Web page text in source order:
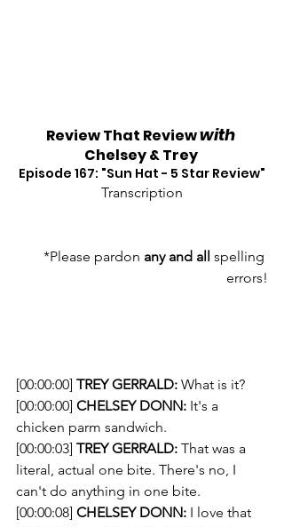
Review That Review with
Chelsey & Trey
Episode 167: "Sun Hat - 5 Star Review"
Transcription
*Please pardon any and all spelling
errors!
[00:00:00] TREY GERRALD: What is it?
[00:00:00] CHELSEY DONN: It's a
chicken parm sandwich.
[00:00:03] TREY GERRALD: That was a
literal, actual one bite. There's no, I
can't do anything in one bite.
[00:00:08] CHELSEY DONN: I love that